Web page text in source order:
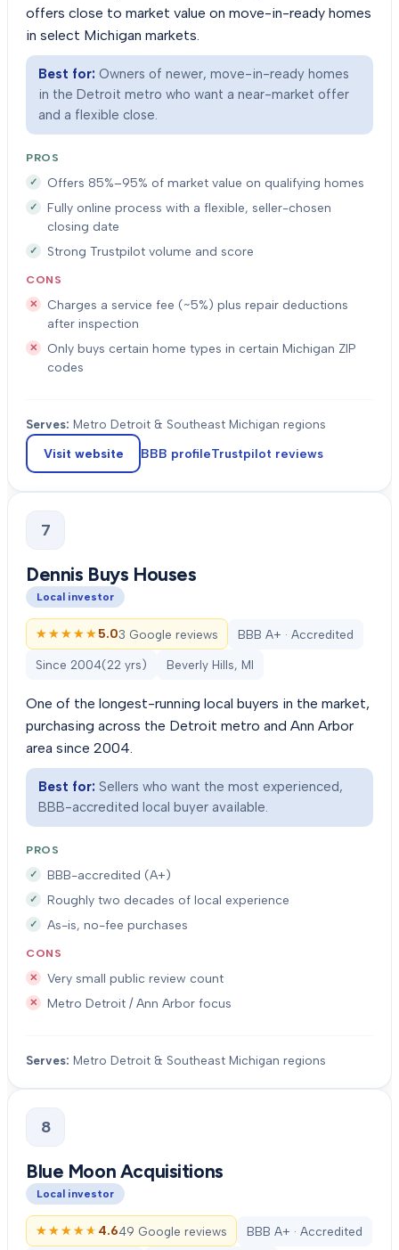
offers close to market value on move-in-ready homes
in select Michigan markets.
Best for: Owners of newer, move-in-ready homes
in the Detroit metro who want a near-market offer
and a flexible close.
PROS
Offers 85%–95% of market value on qualifying homes
Fully online process with a flexible, seller-chosen
closing date
Strong Trustpilot volume and score
CONS
Charges a service fee (~5%) plus repair deductions
after inspection
Only buys certain home types in certain Michigan ZIP
codes
Serves: Metro Detroit & Southeast Michigan regions
Visit website BBB profileTrustpilot reviews
7
Dennis Buys Houses
Local investor
★★★★★
★★★★★5.03 Google reviews BBB A+ · Accredited
Since 2004(22 yrs) Beverly Hills, MI
One of the longest-running local buyers in the market,
purchasing across the Detroit metro and Ann Arbor
area since 2004.
Best for: Sellers who want the most experienced,
BBB-accredited local buyer available.
PROS
BBB-accredited (A+)
Roughly two decades of local experience
As-is, no-fee purchases
CONS
Very small public review count
Metro Detroit / Ann Arbor focus
Serves: Metro Detroit & Southeast Michigan regions
8
Blue Moon Acquisitions
Local investor
★★★★★
★★★★★ 4.649 Google reviews BBB A+ · Accredited